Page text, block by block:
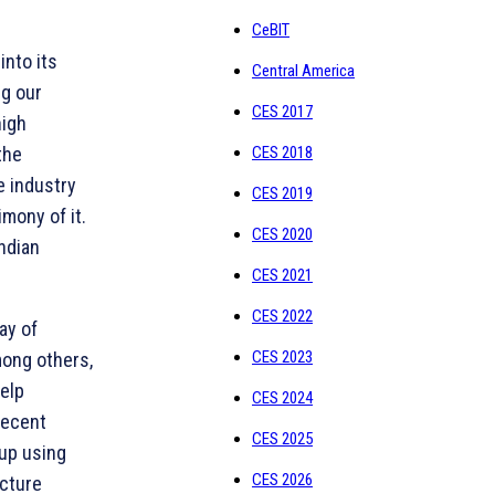
its
our
industry
of it.
of
others,
using
CeBIT
Central America
CES 2017
CES 2018
CES 2019
CES 2020
CES 2021
CES 2022
CES 2023
CES 2024
CES 2025
CES 2026